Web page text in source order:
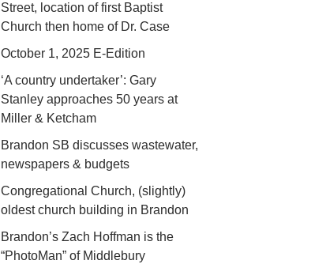
Street, location of first Baptist
Church then home of Dr. Case
October 1, 2025 E-Edition
‘A country undertaker’: Gary
Stanley approaches 50 years at
Miller & Ketcham
Brandon SB discusses wastewater,
newspapers & budgets
Congregational Church, (slightly)
oldest church building in Brandon
Brandon’s Zach Hoffman is the
“PhotoMan” of Middlebury